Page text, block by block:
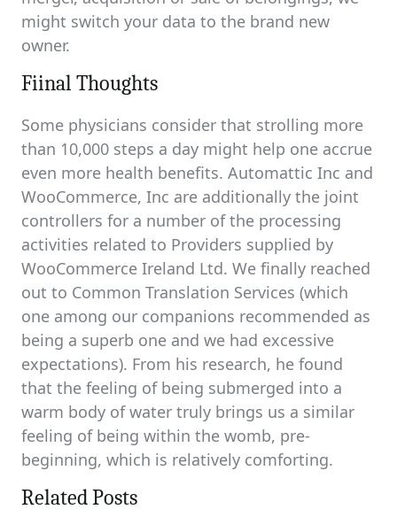
might switch your data to the brand new
owner.
Fiinal Thoughts
Some physicians consider that strolling more
than 10,000 steps a day might help one accrue
even more health benefits. Automattic Inc and
WooCommerce, Inc are additionally the joint
controllers for a number of the processing
activities related to Providers supplied by
WooCommerce Ireland Ltd. We finally reached
out to Common Translation Services (which
one among our companions recommended as
being a superb one and we had excessive
expectations). From his research, he found
that the feeling of being submerged into a
warm body of water truly brings us a similar
feeling of being within the womb, pre-
beginning, which is relatively comforting.
Related Posts